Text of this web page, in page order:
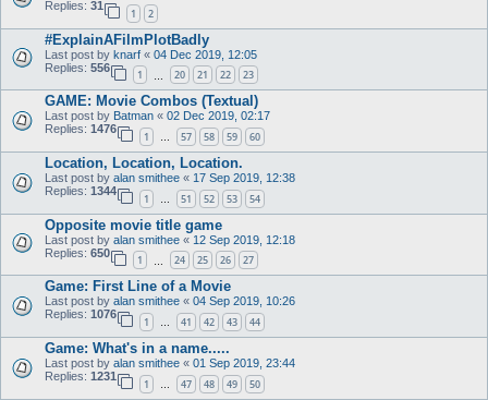
Replies: 31
1 2
#ExplainAFilmPlotBadly
Last post by knarf « 04 Dec 2019, 12:05
Replies: 556
1 20 21 22 23
GAME: Movie Combos (Textual)
Last post by Batman « 02 Dec 2019, 02:17
Replies: 1476
1 … 57 58 59 60
Location, Location, Location.
Last post by alan smithee « 17 Sep 2019, 12:38
Replies: 1344
1 … 51 52 53 54
Opposite movie title game
Last post by alan smithee « 12 Sep 2019, 12:18
Replies: 650
1 24 25 26 27
Game: First Line of a Movie
Last post by alan smithee « 04 Sep 2019, 10:26
Replies: 1076
1 … 41 42 43 44
Game: What's in a name.....
Last post by alan smithee « 01 Sep 2019, 23:44
Replies: 1231
1 47 48 49 50